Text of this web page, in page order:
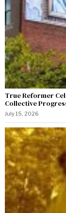
True Reformer
Collective
July 15, 2026